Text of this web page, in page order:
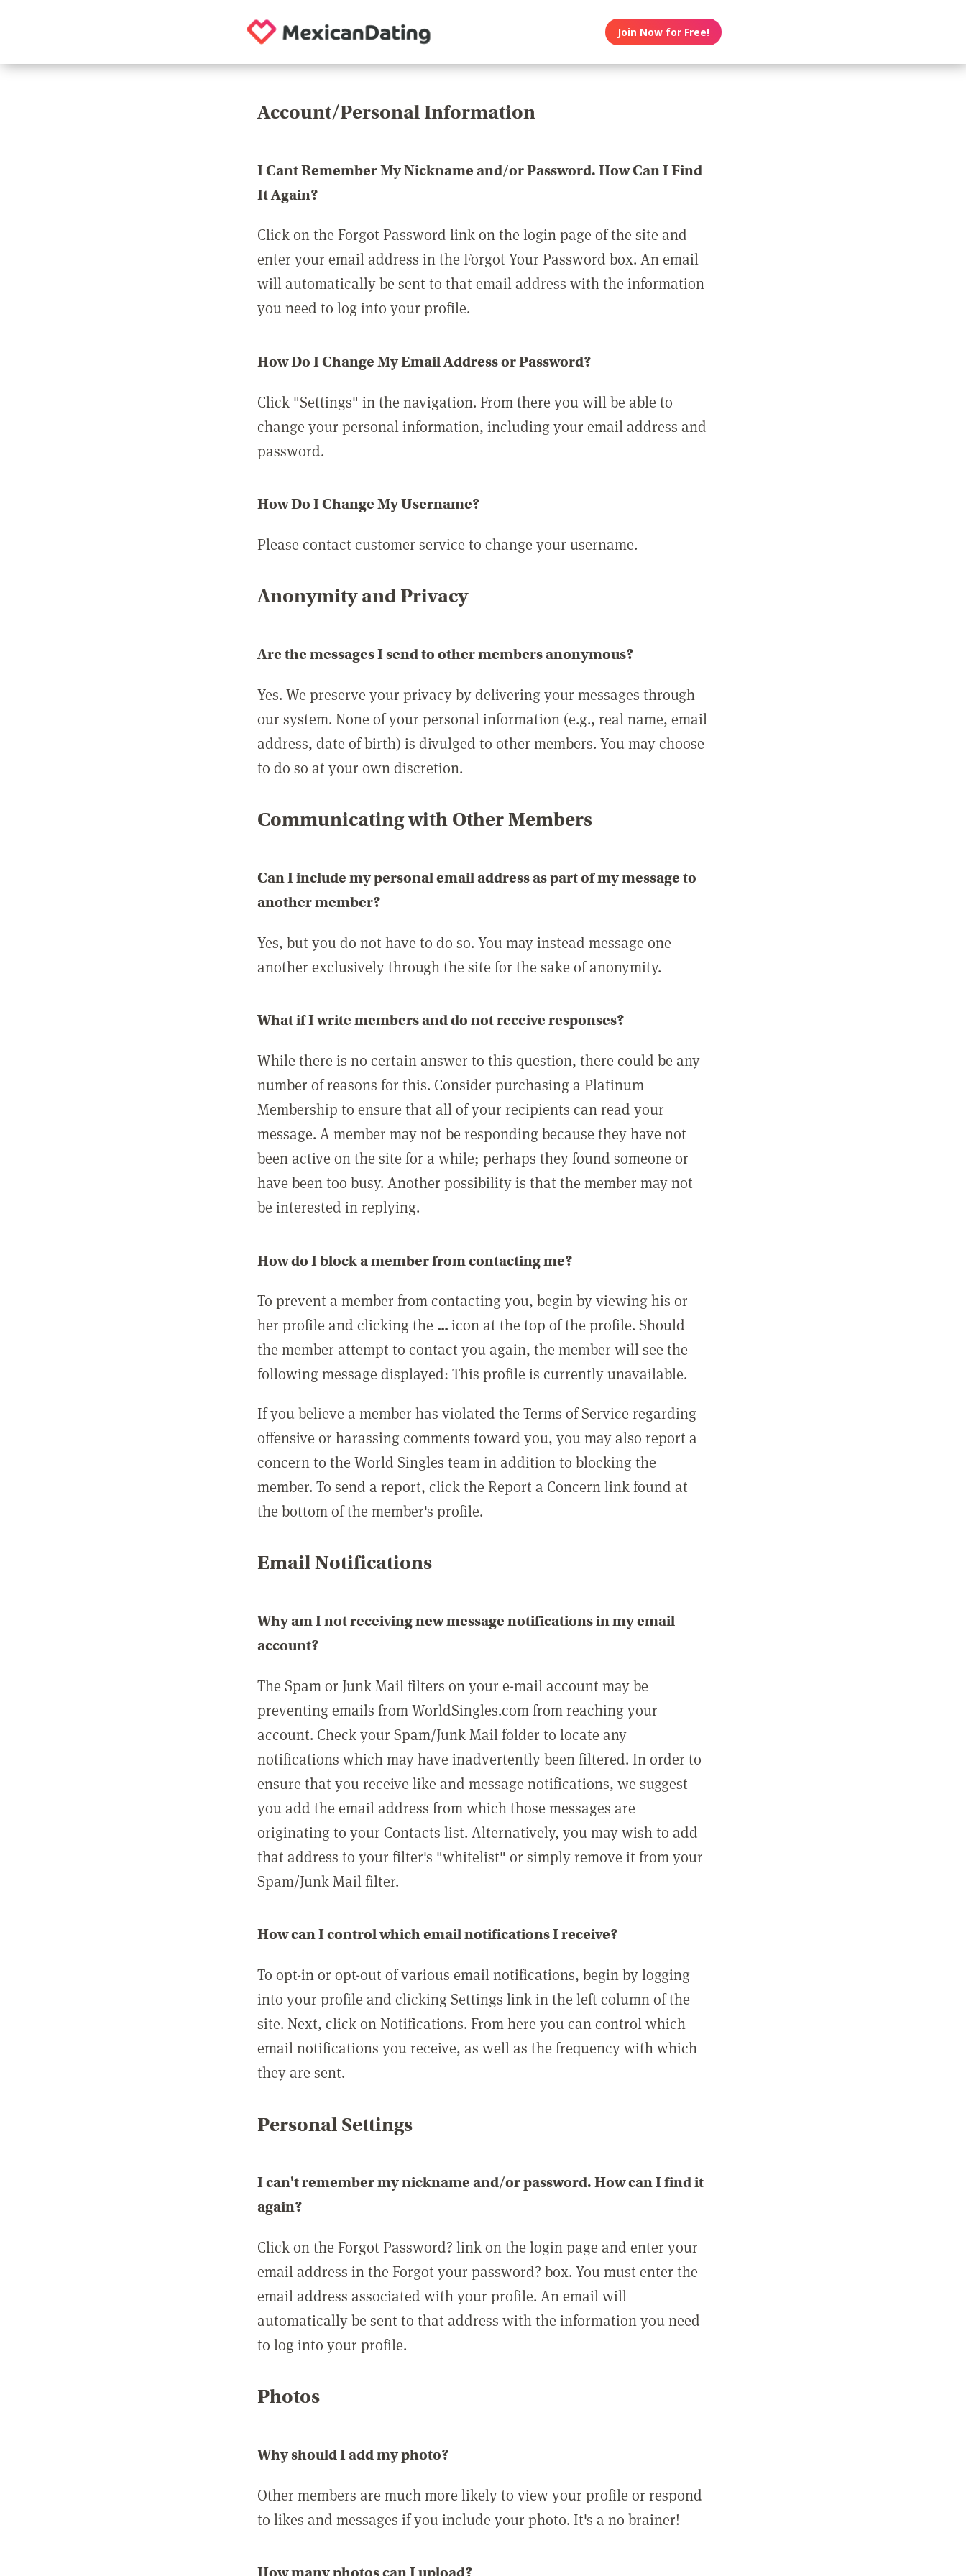
Join Now for Free!
Account/Personal Information
I Cant Remember My Nickname and/or Password. How Can I Find
It Again?
Click on the Forgot Password link on the login page of the site and
enter your email address in the Forgot Your Password box. An email
will automatically be sent to that email address with the information
you need to log into your profile.
How Do I Change My Email Address or Password?
Click "Settings" in the navigation. From there you will be able to
change your personal information, including your email address and
password.
How Do I Change My Username?
Please contact customer service to change your username.
Anonymity and Privacy
Are the messages I send to other members anonymous?
Yes. We preserve your privacy by delivering your messages through
our system. None of your personal information (e.g., real name, email
address, date of birth) is divulged to other members. You may choose
to do so at your own discretion.
Communicating with Other Members
Can I include my personal email address as part of my message to
another member?
Yes, but you do not have to do so. You may instead message one
another exclusively through the site for the sake of anonymity.
What if I write members and do not receive responses?
While there is no certain answer to this question, there could be any
number of reasons for this. Consider purchasing a Platinum
Membership to ensure that all of your recipients can read your
message. A member may not be responding because they have not
been active on the site for a while; perhaps they found someone or
have been too busy. Another possibility is that the member may not
be interested in replying.
How do I block a member from contacting me?
To prevent a member from contacting you, begin by viewing his or
her profile and clicking the ...icon at the top of the profile. Should
the member attempt to contact you again, the member will see the
following message displayed: This profile is currently unavailable.
If you believe a member has violated the Terms of Service regarding
offensive or harassing comments toward you, you may also report a
concern to the World Singles team in addition to blocking the
member. To send a report, click the Report a Concern link found at
the bottom of the member's profile.
Email Notifications
Why am I not receiving new message notifications in my email
account?
The Spam or Junk Mail filters on your e-mail account may be
preventing emails from WorldSingles.com from reaching your
account. Check your Spam/Junk Mail folder to locate any
notifications which may have inadvertently been filtered. In order to
ensure that you receive like and message notifications, we suggest
you add the email address from which those messages are
originating to your Contacts list. Alternatively, you may wish to add
that address to your filter's "whitelist" or simply remove it from your
Spam/Junk Mail filter.
How can I control which email notifications I receive?
To opt-in or opt-out of various email notifications, begin by logging
into your profile and clicking Settings link in the left column of the
site. Next, click on Notifications. From here you can control which
email notifications you receive, as well as the frequency with which
they are sent.
Personal Settings
I can't remember my nickname and/or password. How can I find it
again?
Click on the Forgot Password? link on the login page and enter your
email address in the Forgot your password? box. You must enter the
email address associated with your profile. An email will
automatically be sent to that address with the information you need
to log into your profile.
Photos
Why should I add my photo?
Other members are much more likely to view your profile or respond
to likes and messages if you include your photo. It's a no brainer!